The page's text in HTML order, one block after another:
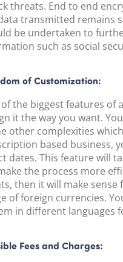
threats. End to end
transmitted remains
be undertaken to
such as social
of Customization:
of the biggest features of
it the way you want.
other complexities
based business,
dates. This feature will
the process more
then it will make
of foreign currencies.
in different languages
Fees and Charges: